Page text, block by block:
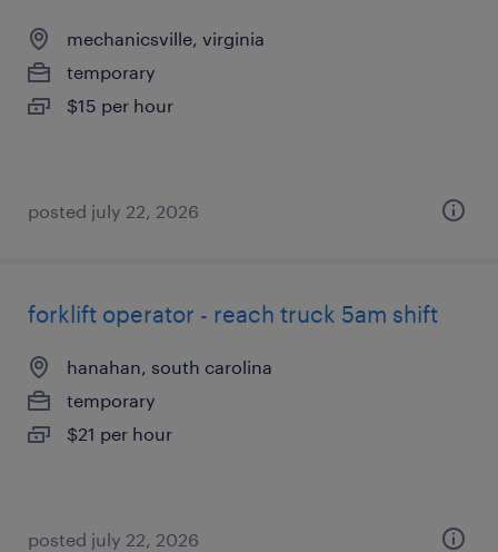
mechanicsville, virginia
temporary
$15 per hour
posted july 22, 2026
forklift operator - reach truck 5am shift
hanahan, south carolina
temporary
$21 per hour
posted july 22, 2026